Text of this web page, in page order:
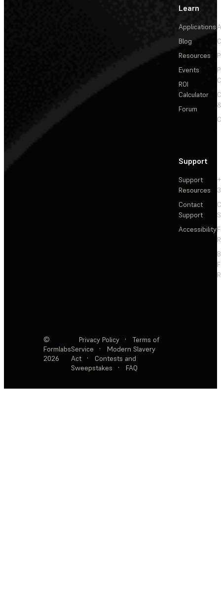
Learn
Applications
Blog
Resources
Events
ROI
Calculator
Forum
Support
Support
Resources
Contact
Support
Accessibility
©
Formlabs
2026
Privacy Policy ·
Terms of
Service
·
Modern Slavery
Act
·
Contests and
Sweepstakes
· FAQ